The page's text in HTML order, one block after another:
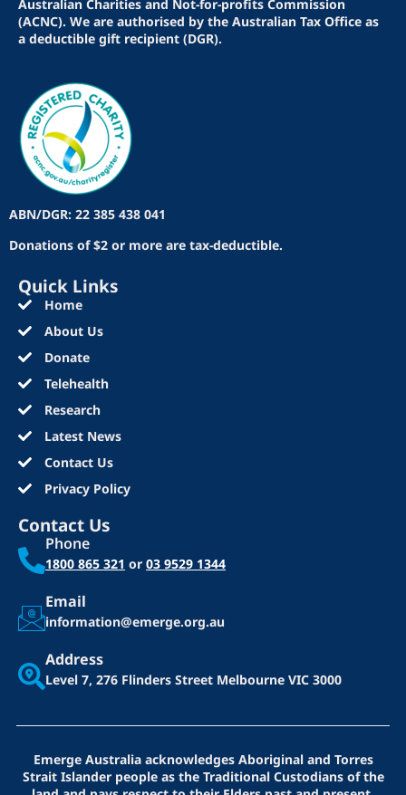
Australian Charities and Not-for-profits Commission
(ACNC). We are authorised by the Australian Tax Office as
a deductible gift recipient (DGR).
ABN/DGR: 22 385 438 041
Donations of $2 or more are tax-deductible.
Quick Links
Home
About Us
Donate
Telehealth
Research
Latest News
Contact Us
Privacy Policy
Contact Us
Phone
1800 865 321 or 03 9529 1344
Email
information@emerge.org.au
Address
Level 7, 276 Flinders Street Melbourne VIC 3000
Emerge Australia acknowledges Aboriginal and Torres
Strait Islander people as the Traditional Custodians of the